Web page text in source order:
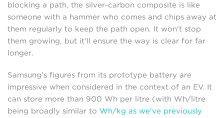
blocking a path, the silver-carbon composite is like
someone with a hammer who comes and chips away at
them regularly to keep the path open. It won't stop
them growing, but it'll ensure the way is clear for far
longer.
Samsung's figures from its prototype battery are
impressive when considered in the context of an EV. It
can store more than 900 Wh per litre (with Wh/litre
being broadly similar to Wh/kg as we've previously